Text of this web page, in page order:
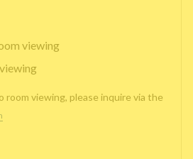
viewing
viewing, please inquire via the